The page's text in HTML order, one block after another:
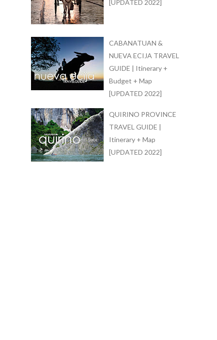
[UPDATED 2022]
CABANATUAN &
NUEVA ECIJA TRAVEL
GUIDE | Itinerary +
Budget + Map
[UPDATED 2022]
QUIRINO PROVINCE
TRAVEL GUIDE |
Itinerary + Map
[UPDATED 2022]